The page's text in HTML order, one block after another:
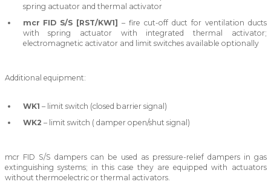
spring actuator and thermal activator
mcr FID S/S [RST/KW1] – fire cut-off duct for ventilation ducts
with spring actuator with integrated thermal activator;
electromagnetic activator and limit switches available optionally
Additional equipment:
WK1 – limit switch (closed barrier signal)
WK2 – limit switch ( damper open/shut signal)
mcr FID S/S dampers can be used as pressure-relief dampers in gas
extinguishing systems; in this case they are equipped with actuators
without thermoelectric or thermal activators.